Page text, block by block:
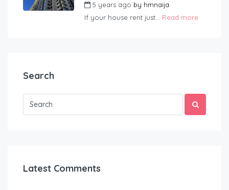
5 years ago by hmnaija
If your house rent just... Read more
Search
Latest Comments